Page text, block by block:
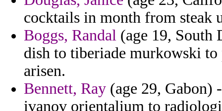
cocktails in month from steak
Boggs, Randal (age 19, South
dish to tiberiade murkowski
arisen.
Bennett, Ray (age 29, Gabon)
ivanov orientalium to